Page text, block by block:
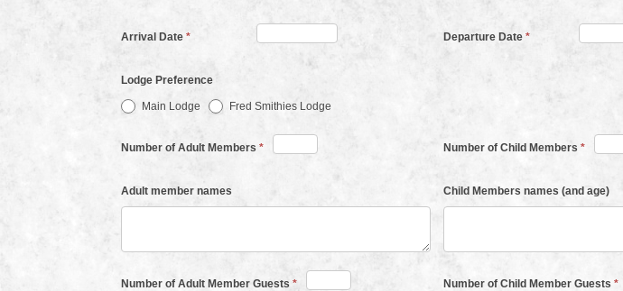
Arrival Date* Departure Date*
Lodge Preference
Main Lodge Fred Smithies Lodge
Number of Adult Members*
Adult member names
Number of Child Members*
Child Members names (and age)
Number of Adult Member Guests* Number of Child Member Guests*